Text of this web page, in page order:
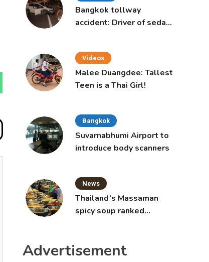
Bangkok tollway
accident: Driver of sedan
Videos
Malee Duangdee: Tallest
Teen is a Thai Girl!
Bangkok
Suvarnabhumi Airport to
introduce body scanners
News
Thailand’s Massaman
spicy soup ranked
Advertisement